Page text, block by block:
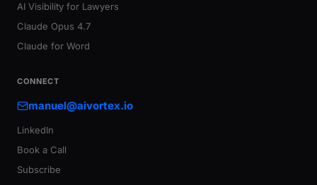
AI Visibility for Lawyers
Claude Opus 4.7
Claude for Word
CONNECT
manuel@aivortex.io
LinkedIn
Book a Call
Subscribe